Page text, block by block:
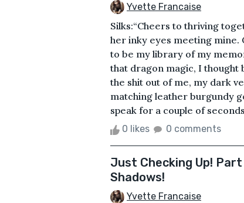
Yvette Francaise
Silks:“Cheers to thriving
her inky eyes meeting mine.
to be my library of my
that dragon magic, I
the shit out of me, my dark
matching leather burgundy
speak for a couple of
0 likes 0 comments
Just Checking Up!
Shadows!
Yvette Francaise